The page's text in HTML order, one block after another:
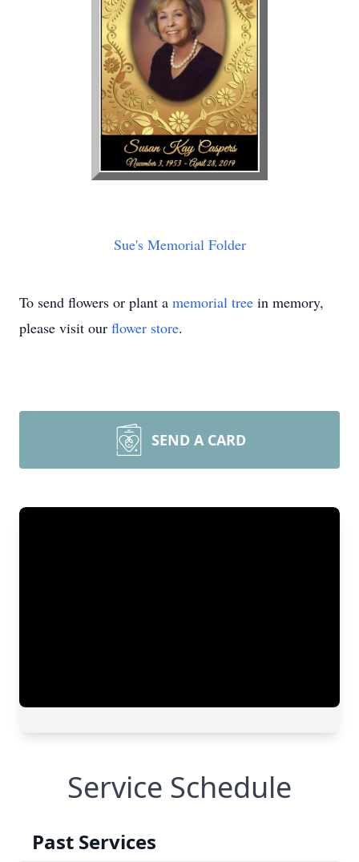
Sue's Memorial Folder
To send flowers or plant a memorial tree in memory,
please visit our flower store.
SEND A CARD
Service Schedule
Past Services